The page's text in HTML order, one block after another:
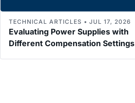
Evaluating Power Supplies with
Different Compensation Settings
TECHNICAL ARTICLES • JUL 17, 2026